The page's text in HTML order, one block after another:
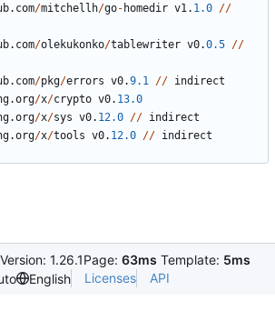
. com/mitchellh/go- homedir v1. 1.0 //
. com/olekukonko/tablewriter v0.0.5 //
. com/pkg/errors v0.9.1 // indirect
.org/x/crypto v0. 13.0
.org/x/sys v0. 12.0 // indirect
.org/x/tools v0. 12.0 // indirect
Version: 1.26.1Page: 63ms Template: 5ms
English Licenses API